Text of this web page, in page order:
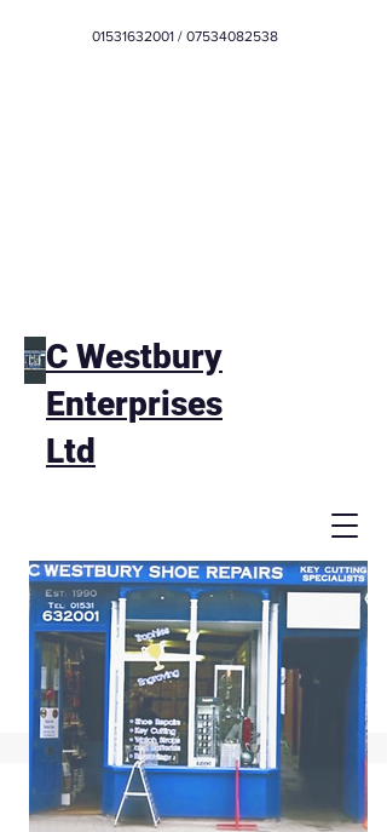
C Westbury
Enterprises
Ltd
01531632001 / 07534082538